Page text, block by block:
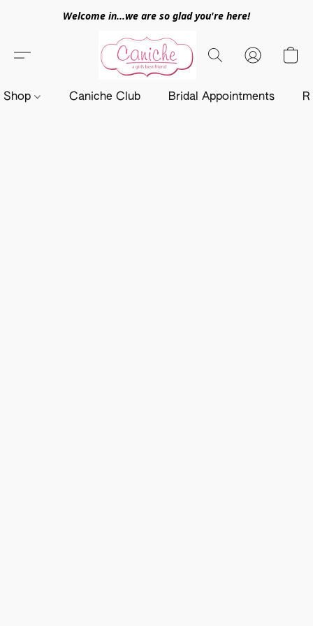
Welcome in...we are so glad you're here!
Shop Caniche Club Bridal Appointments